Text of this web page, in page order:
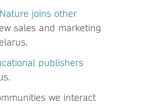
joins other
sales and marketing
publishers
we interact